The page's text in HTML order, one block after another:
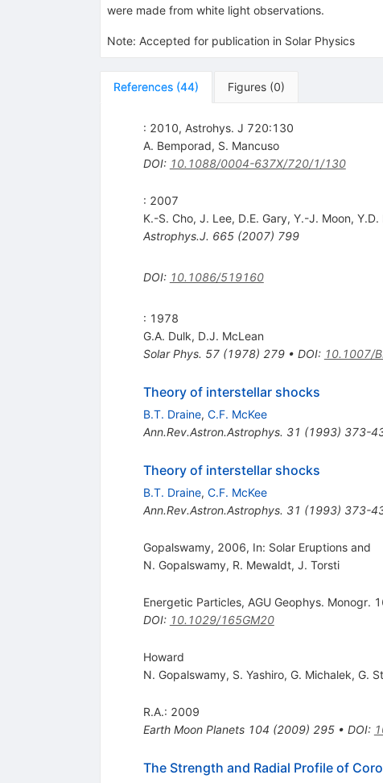
were made from white light observations.
Note: Accepted for publication in Solar Physics
References (44) Figures (0)
: 2010, Astrohys. J 720:130
A. Bemporad, S. Mancuso
DOI: 10.1088/0004-637X/720/1/130
: 2007
K.-S. Cho, J. Lee, D.E. Gary, Y.-J. Moon, Y.D.
Astrophys.J. 665(2007) 799
DOI: 10.1086/519160
: 1978
G.A. Dulk, D.J. McLean
Solar Phys. 57(1978) 279• DOI: 10.1007/
Theory of interstellar shocks
B.T. Draine, C.F. McKee
Ann.Rev.Astron.Astrophys. 31 (1993) 373-
Theory of interstellar shocks
B.T. Draine, C.F. McKee
Ann.Rev.Astron.Astrophys. 31 (1993) 373-
Gopalswamy, 2006, In: Solar Eruptions and
N. Gopalswamy, R. Mewaldt, J. Torsti
Energetic Particles, AGU Geophys. Monogr.
DOI: 10.1029/165GM20
Howard
N. Gopalswamy, S. Yashiro, G. Michalek, G.
R.A.: 2009
Earth Moon Planets 104 (2009) 295• DOI:
The Strength and Radial Profile of